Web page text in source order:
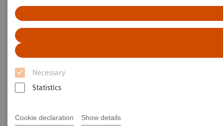
Necessary
Statistics
Cookie declaration Show details
Services laboratoriumdiagnostiek
System & IT Services, and Remote Services
Performance Plans
Optimize instrument performance with
customizable service plans that help maximize